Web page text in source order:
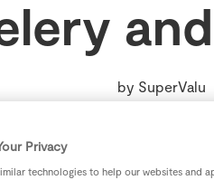
by SuperValu
Privacy
technologies to help our websites and